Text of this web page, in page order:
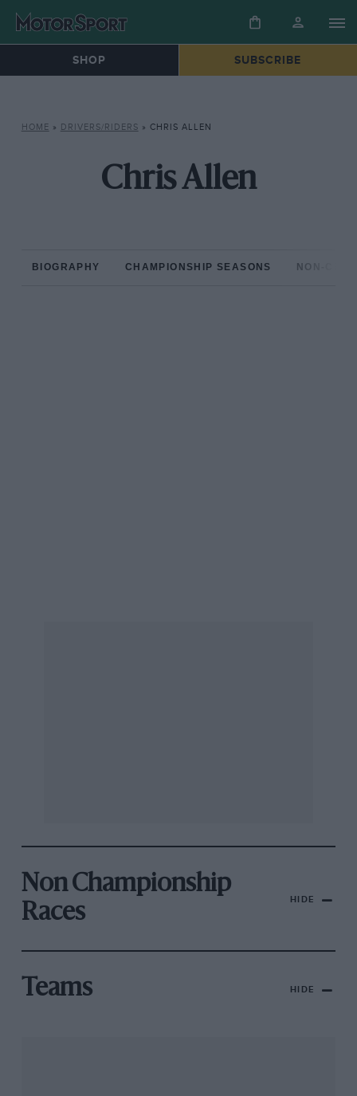
SHOP SUBSCRIBE
HOME » DRIVERS/RIDERS » CHRIS ALLEN
Chris Allen
BIOGRAPHY CHAMPIONSHIP SEASONS NON-
Non Championship
Races
HIDE
Teams HIDE